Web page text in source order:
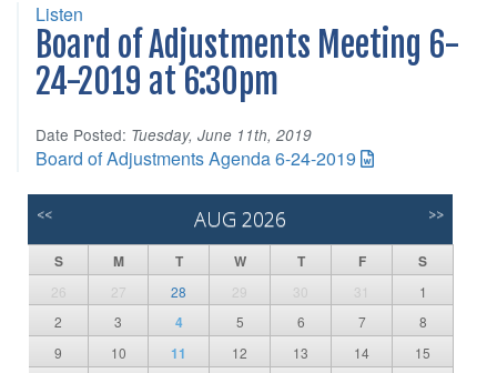
Listen
Board of Adjustments Meeting 6-
24-2019 at 6:30pm
Date Posted: Tuesday, June 11th, 2019
Board of Adjustments Agenda 6-24-2019
<< AUG 2026 >>
S M T W T F S
26 27 28 29 30 31
1
2
3 4 5 6 7
8
9
10 11 12 13 14
15